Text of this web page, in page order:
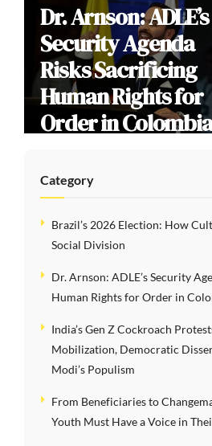
Dr. Arnson: ADLE’s
Security Agenda
Risks Sacrificing
Human Rights for
Order in Colombia
Category
Brazil’s 2026 Election: How
Social Division
Dr. Arnson: ADLE’s Security
Human Rights for Order in
India’s Gen Z Cockroach
Mobilization, Democratic
Modi’s Populism
From Beneficiaries to
Youth Must Have a Voice in